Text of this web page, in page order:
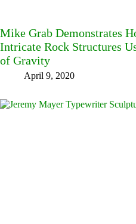
Mike Grab Demonstrates
Intricate Rock Structures
of Gravity
April 9, 2020